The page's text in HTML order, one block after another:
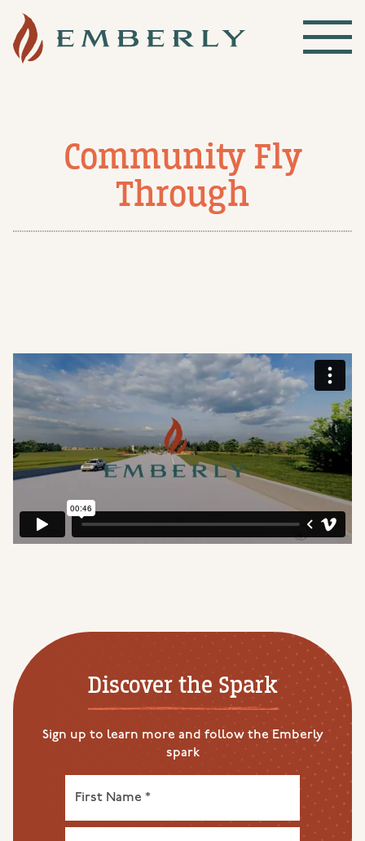
Community Fly
Through
Discover the Spark
Sign up to learn more and follow the Emberly
spark